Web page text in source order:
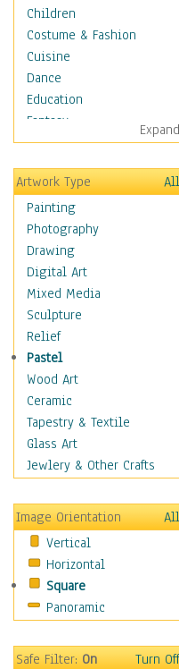
Children
Costume & Fashion
Cuisine
Dance
Education
Fantasy
Figurative
Hobbies
Holidays
Home & Hearth
Maps
Military & Law
Motivational
Movies
Music
People
Places
Religion & Spirituality
Scenic / Landscapes
Seasons
Sport
Still Life
Transportation
Air Transportation
Ground Transportation
Water Transportation
World Culture
Expand
Artwork Type
All
Painting
Photography
Drawing
Digital Art
Mixed Media
Sculpture
Relief
Pastel
Wood Art
Ceramic
Tapestry & Textile
Glass Art
Jewlery & Other Crafts
Image Orientation
All
Vertical
Horizontal
Square
Panoramic
Safe Filter:On Turn Off